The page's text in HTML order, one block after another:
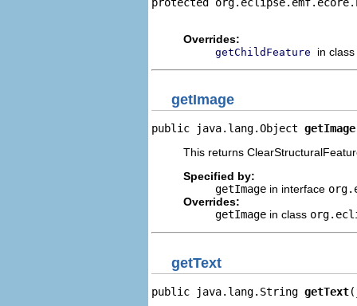
Overrides:
getChildFeature in class
getImage
public java.lang.Object getImage
This returns
Specified by:
getImage in interface
Overrides:
getImage in class
getText
public java.lang.String getText